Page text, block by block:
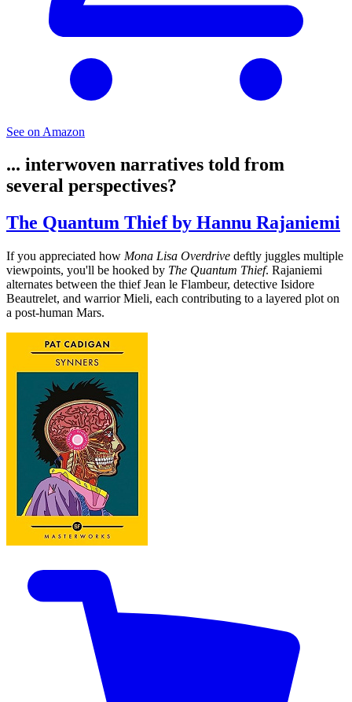
See on Amazon
... interwoven narratives told from
several perspectives?
The Quantum Thief by Hannu Rajaniemi
If you appreciated how Mona Lisa Overdrive deftly juggles multiple
viewpoints, you'll be hooked by The Quantum Thief. Rajaniemi
alternates between the thief Jean le Flambeur, detective Isidore
Beautrelet, and warrior Mieli, each contributing to a layered plot on
a post-human Mars.